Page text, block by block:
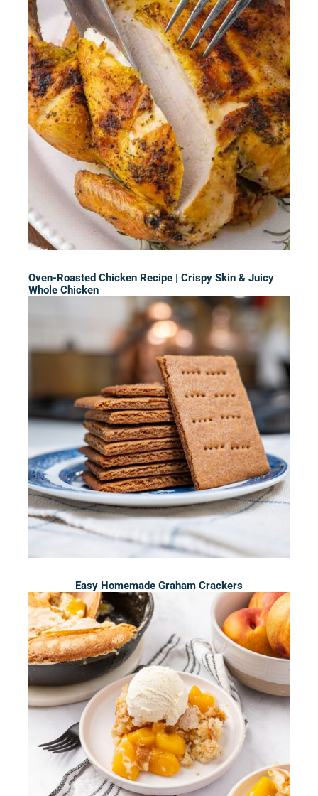
Oven-Roasted Chicken Recipe | Crispy Skin & Juicy
Whole Chicken
Easy Homemade Graham Crackers